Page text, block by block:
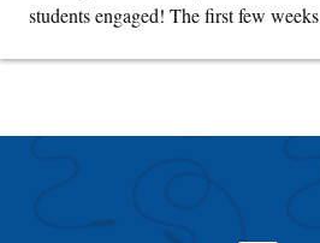
students engaged! The first few